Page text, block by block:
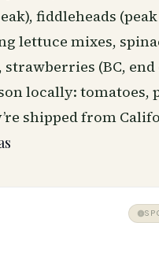
fiddleheads
lettuce mixes,
(BC,
locally:
shipped from